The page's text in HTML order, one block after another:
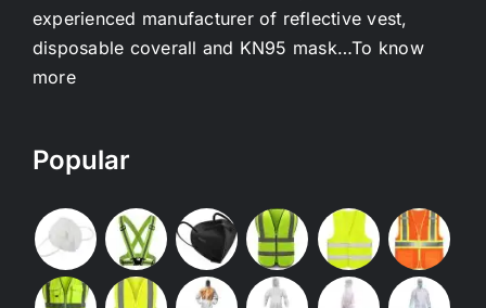
experienced manufacturer of reflective vest,
disposable coverall and KN95 mask…To know
more
Popular